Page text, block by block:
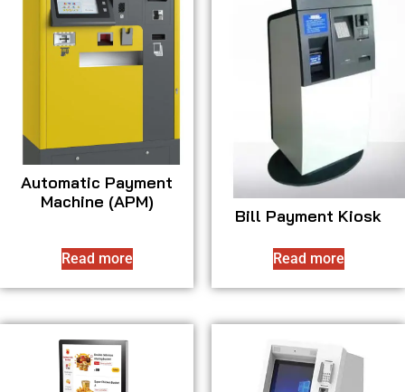
Automatic Payment
Machine (APM)
Read more
Bill Payment Kiosk
Read more